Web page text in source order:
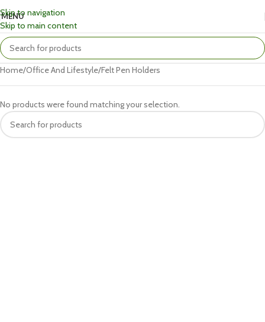
Skip to navigation
Skip to main content
MENU
Home Office And Lifestyle Felt Pen Holders
No products were found matching your selection.